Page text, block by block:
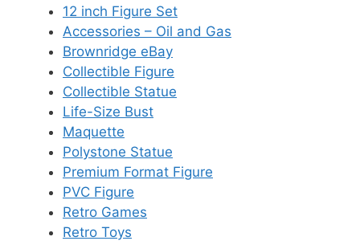
12 inch Figure Set
Accessories – Oil and Gas
Brownridge eBay
Collectible Figure
Collectible Statue
Life-Size Bust
Maquette
Polystone Statue
Premium Format Figure
PVC Figure
Retro Games
Retro Toys